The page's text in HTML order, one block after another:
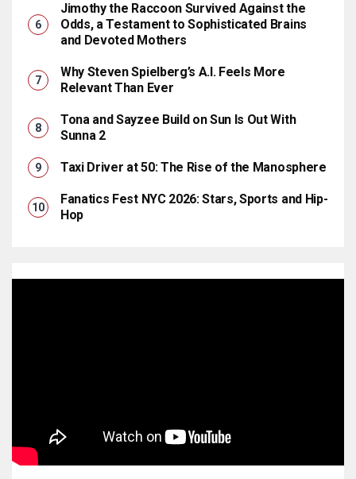
Jimothy the Raccoon Survived Against the
Odds, a Testament to Sophisticated Brains
and Devoted Mothers
Why Steven Spielberg’s A.I. Feels More
Relevant Than Ever
Tona and Sayzee Build on Sun Is Out With
Sunna 2
Taxi Driver at 50: The Rise of the Manosphere
Fanatics Fest NYC 2026: Stars, Sports and Hip-
Hop